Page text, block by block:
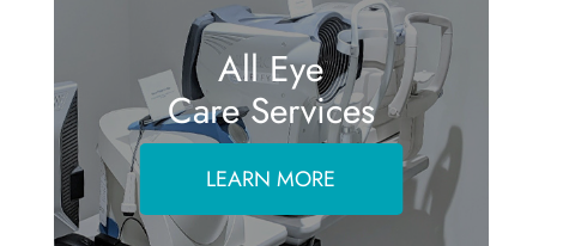
All Eye
Care Services
LEARN MORE